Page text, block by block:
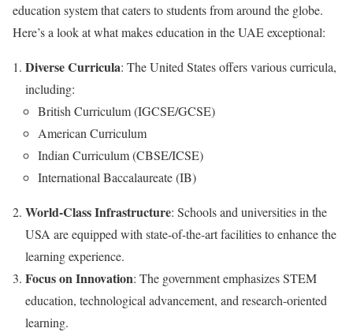
education system that caters to students from around the globe.
Here’s a look at what makes education in the UAE exceptional:
Diverse Curricula: The United States offers various curricula,
including:
British Curriculum (IGCSE/GCSE)
American Curriculum
Indian Curriculum (CBSE/ICSE)
International Baccalaureate (IB)
World-Class Infrastructure: Schools and universities in the
USA are equipped with state-of-the-art facilities to enhance the
learning experience.
Focus on Innovation: The government emphasizes STEM
education, technological advancement, and research-oriented
learning.